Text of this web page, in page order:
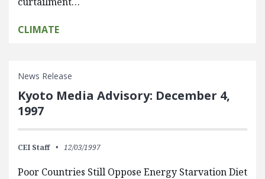
CLIMATE
News Release
Kyoto Media Advisory: December 4,
1997
CEI Staff 12/03/1997
Poor Countries Still Oppose Energy Starvation Diet